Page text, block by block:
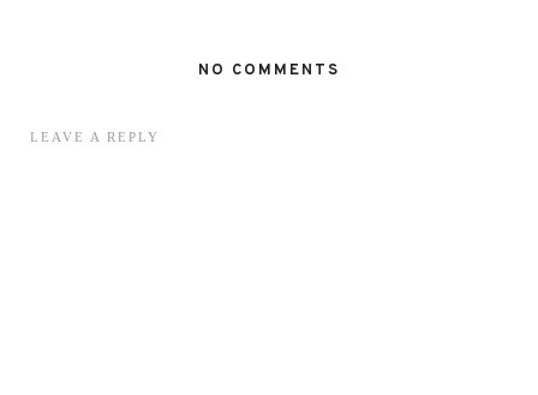
NO COMMENTS
LEAVE A REPLY